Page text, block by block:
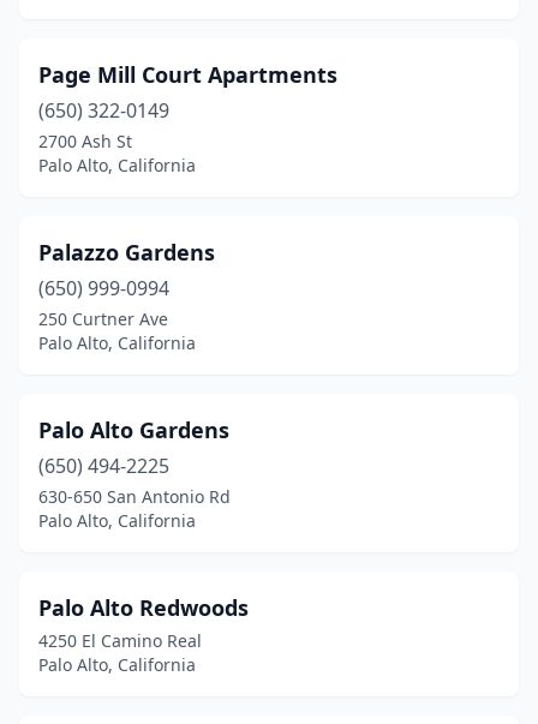
Page Mill Court Apartments
(650) 322-0149
2700 Ash St
Palo Alto, California
Palazzo Gardens
(650) 999-0994
250 Curtner Ave
Palo Alto, California
Palo Alto Gardens
(650) 494-2225
630-650 San Antonio Rd
Palo Alto, California
Palo Alto Redwoods
4250 El Camino Real
Palo Alto, California